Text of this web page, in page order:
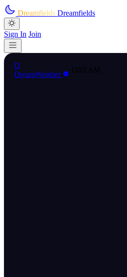
Skip to main content
Dreamfields Dreamfields
Sign In Join
D
DreamWeather
· DREAM